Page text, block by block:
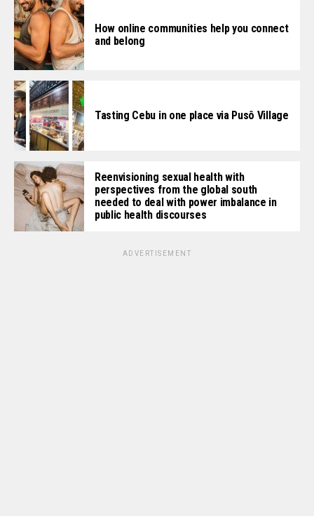
How online communities help you connect
and belong
Tasting Cebu in one place via Pusô Village
Reenvisioning sexual health with
perspectives from the global south
needed to deal with power imbalance in
public health discourses
ADVERTISEMENT